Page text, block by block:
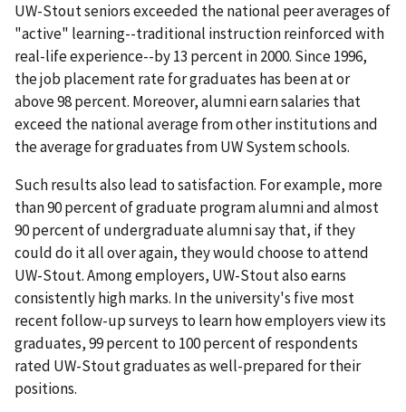
UW-Stout seniors exceeded the national peer averages of
"active" learning--traditional instruction reinforced with
real-life experience--by 13 percent in 2000. Since 1996,
the job placement rate for graduates has been at or
above 98 percent. Moreover, alumni earn salaries that
exceed the national average from other institutions and
the average for graduates from UW System schools.
Such results also lead to satisfaction. For example, more
than 90 percent of graduate program alumni and almost
90 percent of undergraduate alumni say that, if they
could do it all over again, they would choose to attend
UW-Stout. Among employers, UW-Stout also earns
consistently high marks. In the university's five most
recent follow-up surveys to learn how employers view its
graduates, 99 percent to 100 percent of respondents
rated UW-Stout graduates as well-prepared for their
positions.